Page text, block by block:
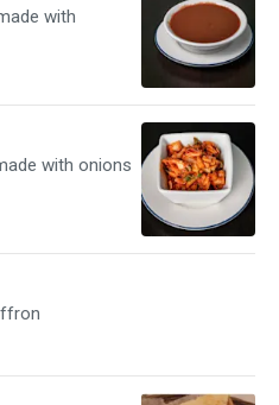
with
with onions